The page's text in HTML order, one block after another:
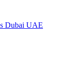
Dubai UAE